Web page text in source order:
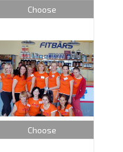
Choose
Choose